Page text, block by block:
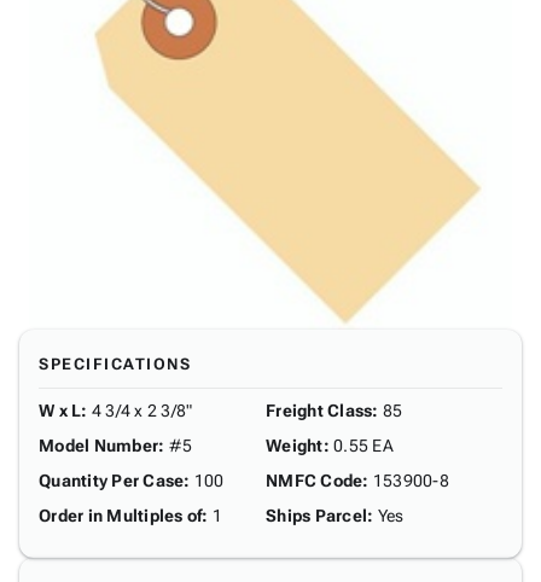
SPECIFICATIONS
W x L: 4 3/4 x 2 3/8"
Model Number: #5
Quantity Per Case: 100
Order in Multiples of: 1
Freight Class: 85
Weight: 0.55 EA
NMFC Code: 153900-8
Ships Parcel: Yes